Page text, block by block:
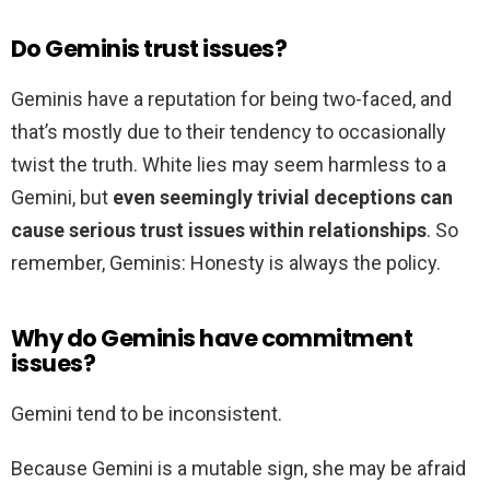
Do Geminis trust issues?
Geminis have a reputation for being two-faced, and
that’s mostly due to their tendency to occasionally
twist the truth. White lies may seem harmless to a
Gemini, but even seemingly trivial deceptions can
cause serious trust issues within relationships. So
remember, Geminis: Honesty is always the policy.
Why do Geminis have commitment
issues?
Gemini tend to be inconsistent.
Because Gemini is a mutable sign, she may be afraid